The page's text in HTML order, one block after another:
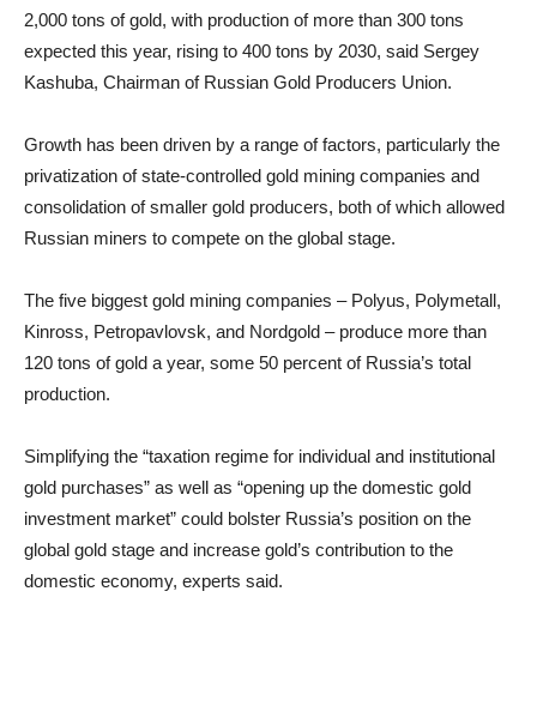
2,000 tons of gold, with production of more than 300 tons
expected this year, rising to 400 tons by 2030, said Sergey
Kashuba, Chairman of Russian Gold Producers Union.
Growth has been driven by a range of factors, particularly the
privatization of state-controlled gold mining companies and
consolidation of smaller gold producers, both of which allowed
Russian miners to compete on the global stage.
The five biggest gold mining companies – Polyus, Polymetall,
Kinross, Petropavlovsk, and Nordgold – produce more than
120 tons of gold a year, some 50 percent of Russia’s total
production.
Simplifying the “taxation regime for individual and institutional
gold purchases” as well as “opening up the domestic gold
investment market” could bolster Russia’s position on the
global gold stage and increase gold’s contribution to the
domestic economy, experts said.